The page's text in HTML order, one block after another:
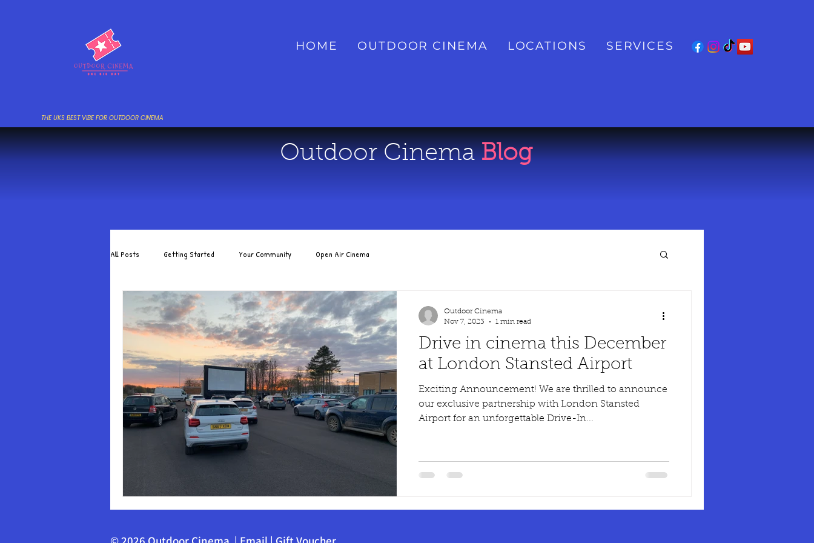
HOME OUTDOOR CINEMA LOCATIONS SERVICES
THE UKS BEST VIBE FOR OUTDOOR CINEMA
Outdoor CinemaBlog
All Posts Getting Started Your Community Open Air Cinema
Drive in cinema this December
at London Stansted Airport
Exciting Announcement! We are thrilled to announce
our exclusive partnership with London Stansted
Airport for an unforgettable Drive-In...
Outdoor Cinema
Nov 7, 2023
1 min read